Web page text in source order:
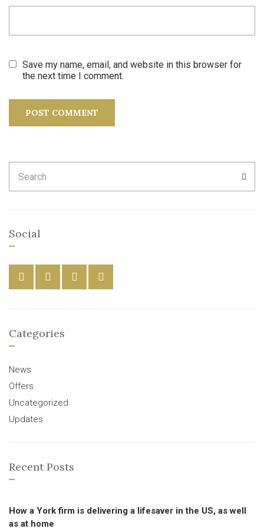
Save my name, email, and website in this browser for
the next time I comment.
for:
Social
Categories
News
Offers
Uncategorized
Updates
Recent Posts
How a York firm is delivering a lifesaver in the US, as well
as at home